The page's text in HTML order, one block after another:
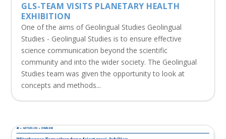
GLS-TEAM VISITS PLANETARY HEALTH
EXHIBITION
One of the aims of Geolingual Studies Geolingual
Studies - Geolingual Studies is to ensure effective
science communication beyond the scientific
community and into the wider society. The Geolingual
Studies team was given the opportunity to look at
concepts and methods...